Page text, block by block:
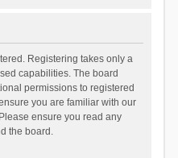
Registering takes only a
capabilities. The board
permissions to registered
you are familiar with our
ensure you read any
the board.